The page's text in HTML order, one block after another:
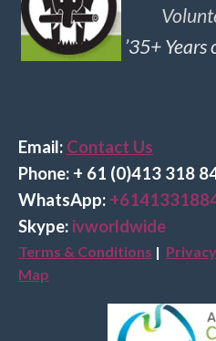
’35+
Email: Contact Us
Phone: + 61 (0)413 318
WhatsApp:
Skype: ivworldwide
Terms & Conditions |
Map